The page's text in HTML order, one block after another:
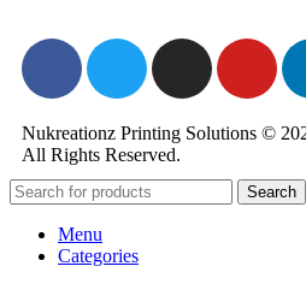
Nukreationz Printing Solutions ©
All Rights Reserved.
Search
Menu
Categories